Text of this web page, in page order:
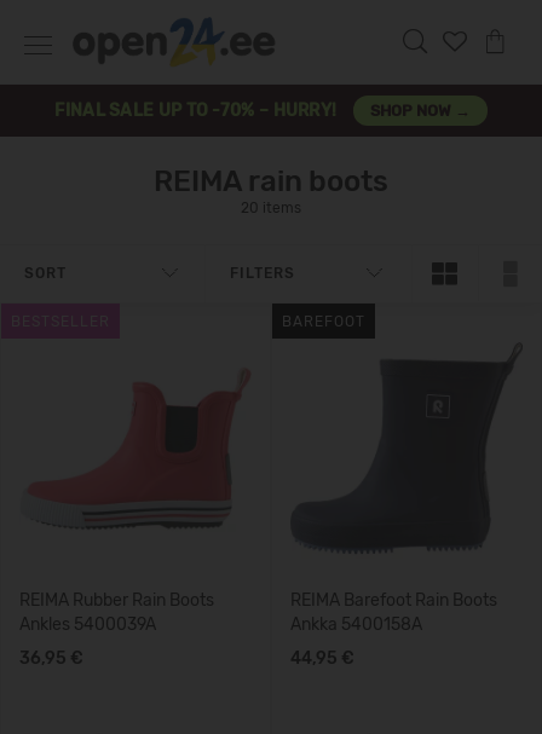
FINAL SALE UP TO -70% – HURRY! SHOP NOW →
REIMA rain boots
20 items
SORT FILTERS
REIMA Rubber Rain Boots
Ankles 5400039A
36,95 €
BAREFOOT
REIMA Barefoot Rain Boots
Ankka 5400158A
44,95 €